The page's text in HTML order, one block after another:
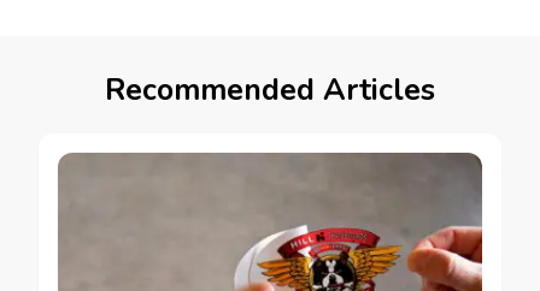
Recommended Articles